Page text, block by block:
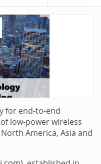
for end-to-end
low-power wireless
America, Asia and